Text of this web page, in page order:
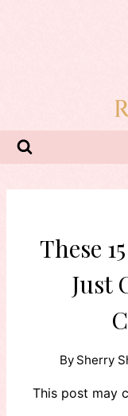
These
Just
By Sherry
This post may